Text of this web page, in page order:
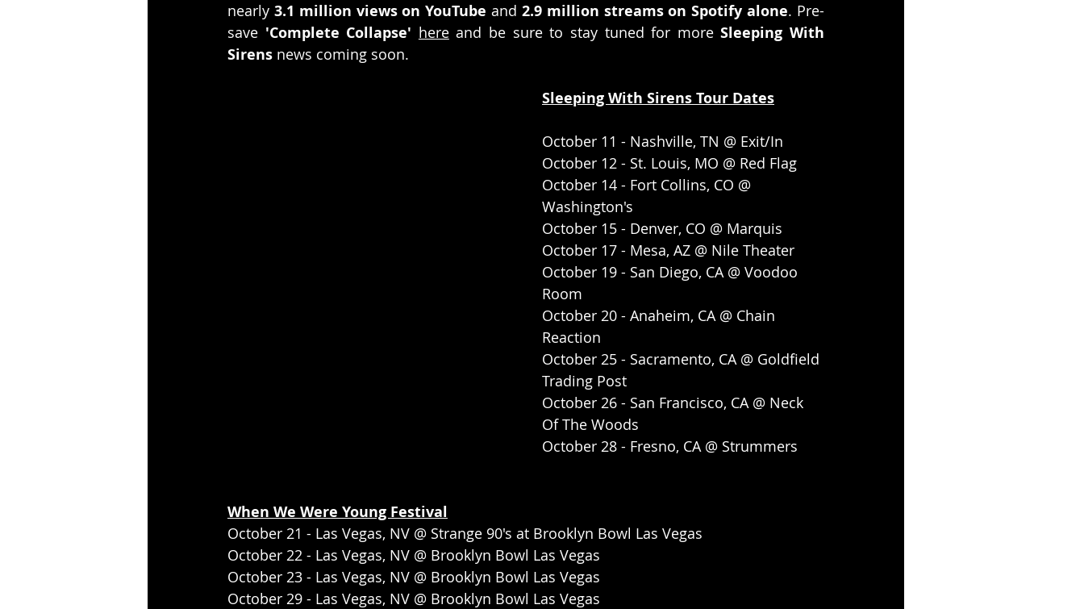
nearly 3.1 million views on YouTube and 2.9 million streams on Spotify alone. Pre-
save 'Complete Collapse' here and be sure to stay tuned for more Sleeping With
Sirens news coming soon.
Sleeping With Sirens Tour Dates
October 11 - Nashville, TN @ Exit/In
October 12 - St. Louis, MO @ Red Flag
October 14 - Fort Collins, CO @
Washington's
October 15 - Denver, CO @ Marquis
October 17 - Mesa, AZ @ Nile Theater
October 19 - San Diego, CA @ Voodoo
Room
October 20 - Anaheim, CA @ Chain
Reaction
October 25 - Sacramento, CA @ Goldfield
Trading Post
October 26 - San Francisco, CA @ Neck
Of The Woods
October 28 - Fresno, CA @ Strummers
When We Were Young Festival
October 21 - Las Vegas, NV @ Strange 90's at Brooklyn Bowl Las Vegas
October 22 - Las Vegas, NV @ Brooklyn Bowl Las Vegas
October 23 - Las Vegas, NV @ Brooklyn Bowl Las Vegas
October 29 - Las Vegas, NV @ Brooklyn Bowl Las Vegas